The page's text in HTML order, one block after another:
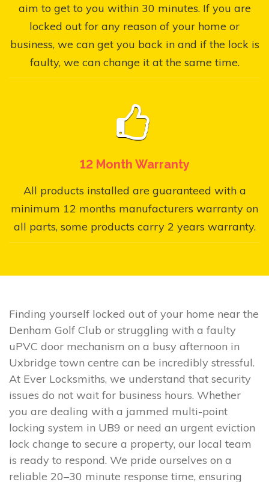
aim to get to you within 30 minutes. If you are
locked out for any reason of your home or
business, we can get you back in and if the lock is
faulty, we can change it at the same time.
12 Month Warranty
All products installed are guaranteed with a
minimum 12 months manufacturers warranty on
all parts, some products carry 2 years warranty.
Finding yourself locked out of your home near the
Denham Golf Club or struggling with a faulty
uPVC door mechanism on a busy afternoon in
Uxbridge town centre can be incredibly stressful.
At Ever Locksmiths, we understand that security
issues do not wait for business hours. Whether
you are dealing with a jammed multi-point
locking system in UB9 or need an urgent eviction
lock change to secure a property, our local team
is ready to respond. We pride ourselves on a
reliable 20–30 minute response time, ensuring